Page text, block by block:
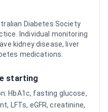
Diabetes Society
Individual monitoring
kidney disease, liver
medications.
starting
HbA1c, fasting glucose,
LFTs, eGFR, creatinine,